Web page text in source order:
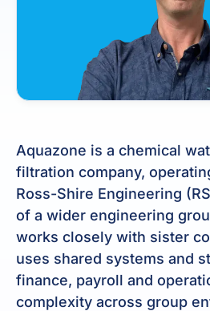
Aquazone is a chemical
filtration company,
Ross-Shire Engineering
of a wider engineering
works closely with sister
uses shared systems and
finance, payroll and
complexity across group